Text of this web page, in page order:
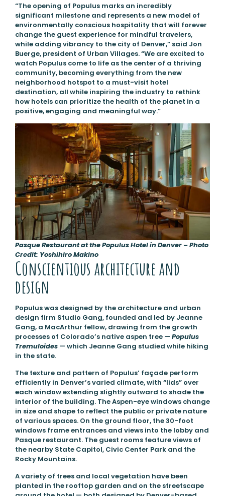
“The opening of Populus marks an incredibly
significant milestone and represents a new model of
environmentally conscious hospitality that will forever
change the guest experience for mindful travelers,
while adding vibrancy to the city of Denver,” said Jon
Buerge, president of Urban Villages. “We are excited to
watch Populus come to life as the center of a thriving
community, becoming everything from the new
neighborhood hotspot to a must-visit hotel
destination, all while inspiring the industry to rethink
how hotels can prioritize the health of the planet in a
positive, engaging and meaningful way.”
Pasque Restaurant at the Populus Hotel in Denver – Photo
Credit: Yoshihiro Makino
Conscientious architecture and
design
Populus was designed by the architecture and urban
design firm Studio Gang, founded and led by Jeanne
Gang, a MacArthur fellow, drawing from the growth
processes of Colorado’s native aspen tree — Populus
Tremuloides— which Jeanne Gang studied while hiking
in the state.
The texture and pattern of Populus’ façade perform
efficiently in Denver’s varied climate, with “lids” over
each window extending slightly outward to shade the
interior of the building. The Aspen-eye windows change
in size and shape to reflect the public or private nature
of various spaces. On the ground floor, the 30-foot
windows frame entrances and views into the lobby and
Pasque restaurant. The guest rooms feature views of
the nearby State Capitol, Civic Center Park and the
Rocky Mountains.
A variety of trees and local vegetation have been
planted in the rooftop garden and on the streetscape